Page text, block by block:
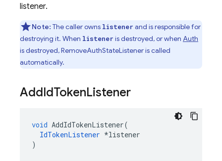
listener.
Note: The caller owns listener and is responsible for
destroying it. When listener is destroyed, or when Auth
is destroyed, RemoveAuthStateListener is called
automatically.
AddIdTokenListener
void AddIdTokenListener(
IdTokenListener *listener
)